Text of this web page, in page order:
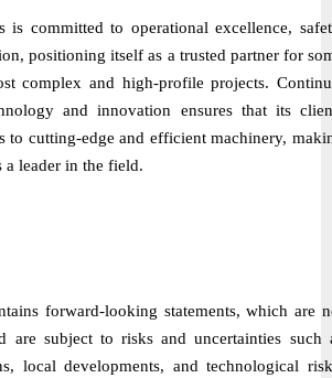
is committed to operational excellence,
positioning itself as a trusted partner for
complex and high-profile projects.
and innovation ensures that its
to cutting-edge and efficient machinery,
a leader in the field.
forward-looking statements, which are
are subject to risks and uncertainties such
local developments, and technological